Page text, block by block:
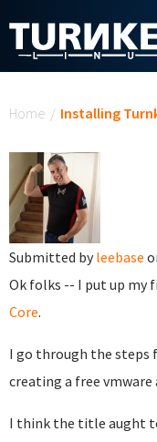
Home / Installing
Submitted by leebase
Ok folks -- I put up my
Core.
I go through the steps
creating a free
I think the title aught